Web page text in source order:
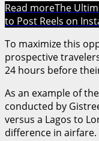
Read moreThe
to Post Reels on
To maximize this
prospective
24 hours before
As an example of
conducted by
versus a Lagos to
difference in airfare.